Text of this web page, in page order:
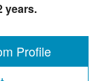
years.
Profile